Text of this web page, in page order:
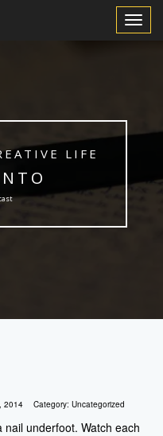
Toggle
LIFE
2014 Category: Uncategorized
nail underfoot. Watch each